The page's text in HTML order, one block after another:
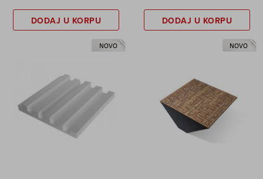
DODAJ U KORPU DODAJ U KORPU
NOVO NOVO